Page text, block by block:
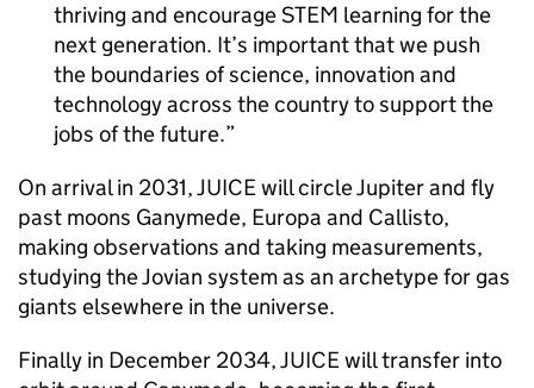
thriving and encourage STEM learning for the
next generation. It’s important that we push
the boundaries of science, innovation and
technology across the country to support the
jobs of the future.
On arrival in 2031, JUICE will circle Jupiter and fly
past moons Ganymede, Europa and Callisto,
making observations and taking measurements,
studying the Jovian system as an archetype for gas
giants elsewhere in the universe.
Finally in December 2034, JUICE will transfer into